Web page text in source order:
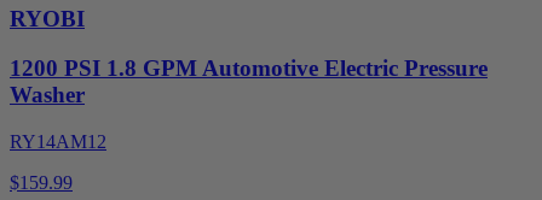
RYOBI
1200 PSI 1.8 GPM Automotive Electric Pressure
Washer
RY14AM12
$159.99